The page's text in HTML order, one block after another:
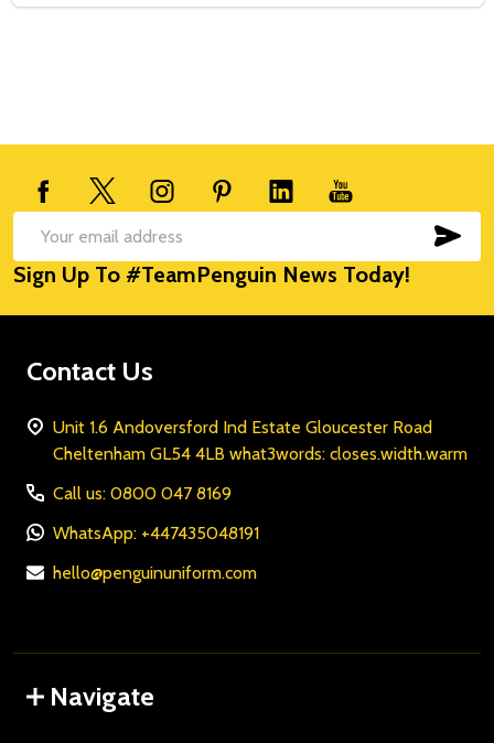
Footer
Start
Email
Address
Sign Up To #TeamPenguin News Today!
Contact Us
Unit 1.6 Andoversford Ind Estate Gloucester Road
Cheltenham GL54 4LB what3words: closes.width.warm
Call us: 0800 047 8169
WhatsApp: +447435048191
hello@penguinuniform.com
Navigate